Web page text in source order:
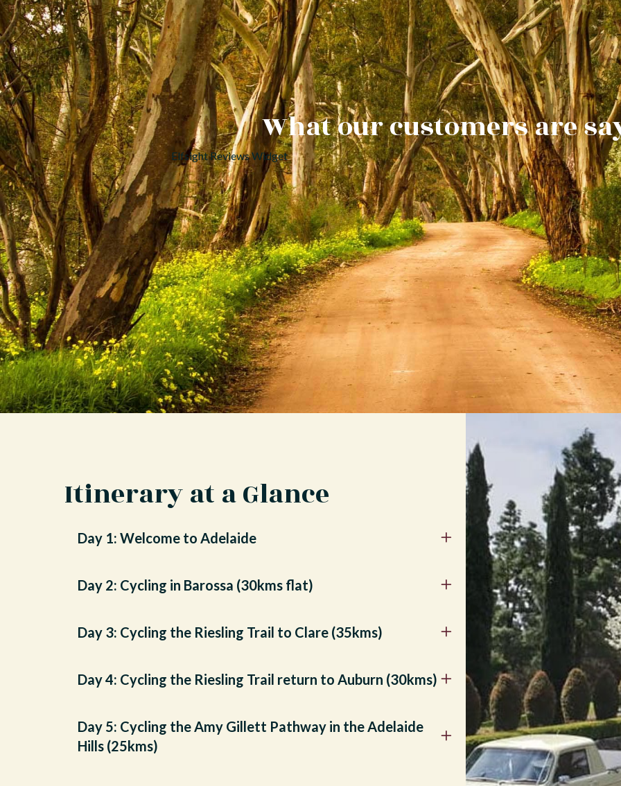
What our customers are
Elfsight Reviews Widget
Itinerary at a Glance
Day 1: Welcome to Adelaide
Day 2: Cycling in Barossa (30kms flat)
Day 3: Cycling the Riesling Trail to Clare (35kms)
Day 4: Cycling the Riesling Trail return to Auburn (30kms)
Day 5: Cycling the Amy Gillett Pathway in the Adelaide
Hills (25kms)